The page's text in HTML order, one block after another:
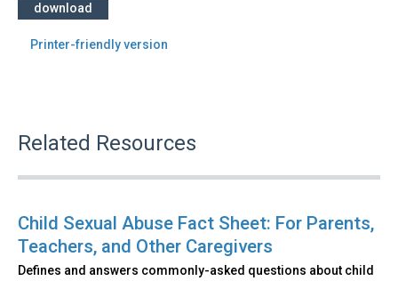
download
Printer-friendly version
Related Resources
Child Sexual Abuse Fact Sheet: For Parents,
Teachers, and Other Caregivers
Defines and answers commonly-asked questions about child